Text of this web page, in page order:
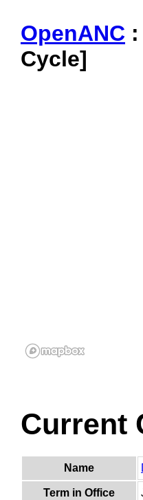
OpenANC :
Cycle]
Current
Name
Term in Office